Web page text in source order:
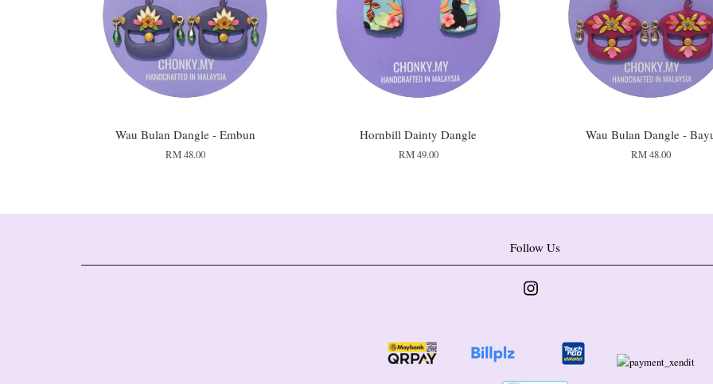
Wau Bulan Dangle - Embun
RM 48.00
Hornbill Dainty Dangle
RM 49.00
Wau Bulan Dangle -
RM 48.00
Follow Us